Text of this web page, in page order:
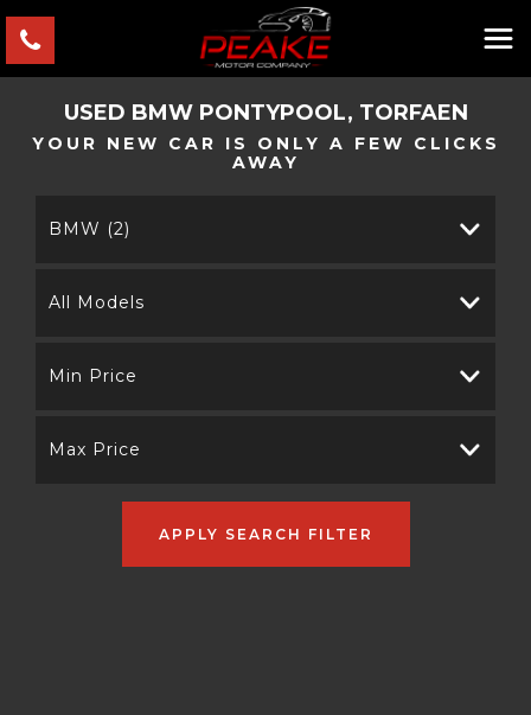
USED BMWPONTYPOOL, TORFAEN
YOUR NEW CAR IS ONLY A FEW CLICKS
AWAY
BMW (2)
All Models
Min Price
Max Price
APPLY SEARCH FILTER